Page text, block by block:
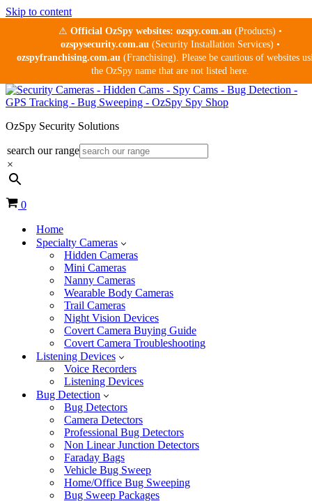
Skip to content
⚠ Official OzSpy websites: ozspy.com.au(Products) •
ozspysecurity.com.au(Security Installation Services) •
ozspyfranchising.com.au (Franchising). Please be cautious of websites
the OzSpy name that are not listed here.
OzSpy Security Solutions
search our range
×
Cart
0
Home
Specialty Cameras
Hidden Cameras
Mini Cameras
Nanny Cameras
Wearable Body Cameras
Trail Cameras
Night Vision Devices
Covert Camera Buying Guide
Covert Camera Troubleshooting
Listening Devices
Voice Recorders
Listening Devices
Bug Detection
Bug Detectors
Camera Detectors
Professional Bug Detectors
Non Linear Junction Detectors
Faraday Bags
Vehicle Bug Sweep
Home/Office Bug Sweeping
Bug Sweep Packages